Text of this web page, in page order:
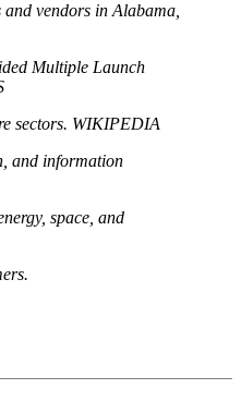
vendors in Alabama,
Multiple Launch
sectors. WIKIPEDIA
and information
space, and